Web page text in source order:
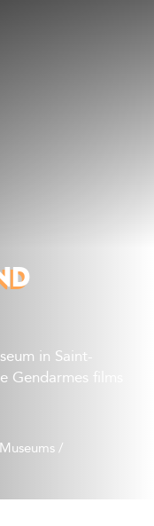
in Saint-
films
Museums/